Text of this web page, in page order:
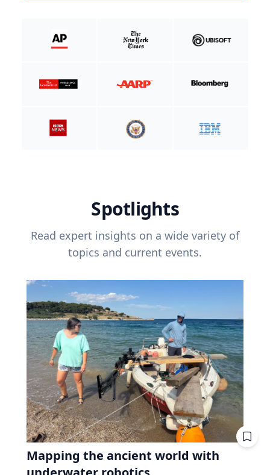
Spotlights
Read expert insights on a wide variety of
topics and current events.
Mapping the ancient world with